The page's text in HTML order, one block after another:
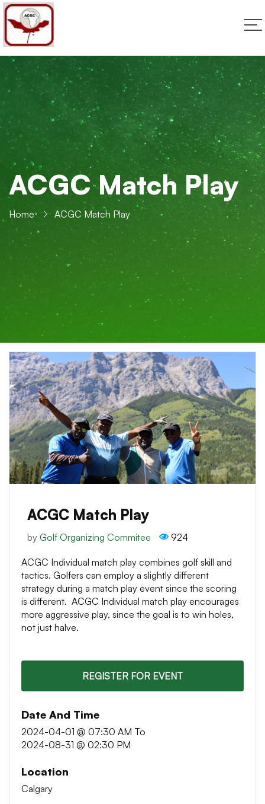
ACGC Match Play
Home ACGC Match Play
ACGC Match Play
by Golf Organizing Commitee 924
ACGC Individual match play combines golf skill and
tactics. Golfers can employ a slightly different
strategy during a match play event since the scoring
is different. ACGC Individual match play encourages
more aggressive play, since the goal is to win holes,
not just halve.
REGISTER FOR EVENT
Date And Time
2024-04-01 @ 07:30 AM To
2024-08-31 @ 02:30 PM
Location
Calgary